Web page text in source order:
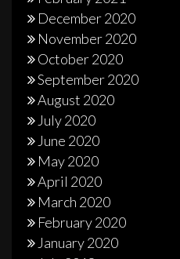
December 2020
November 2020
October 2020
September 2020
August 2020
July 2020
June 2020
May 2020
April 2020
March 2020
February 2020
January 2020